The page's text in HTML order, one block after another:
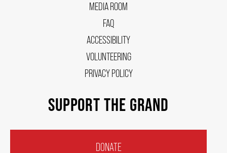
MEDIA ROOM
FAQ
ACCESSIBILITY
VOLUNTEERING
PRIVACY POLICY
SUPPORT THE GRAND
DONATE